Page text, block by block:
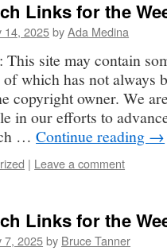
Links for the
14, 2025byAda Medina
This site may contain
of which has not always
copyright owner. We
in our efforts to
…Continue reading →
| Leave a comment
Links for the
7, 2025by Bruce Tanner